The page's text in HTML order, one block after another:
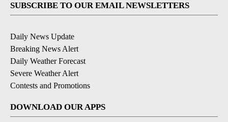
SUBSCRIBE TO OUR EMAIL NEWSLETTERS
Daily News Update
Breaking News Alert
Daily Weather Forecast
Severe Weather Alert
Contests and Promotions
DOWNLOAD OUR APPS